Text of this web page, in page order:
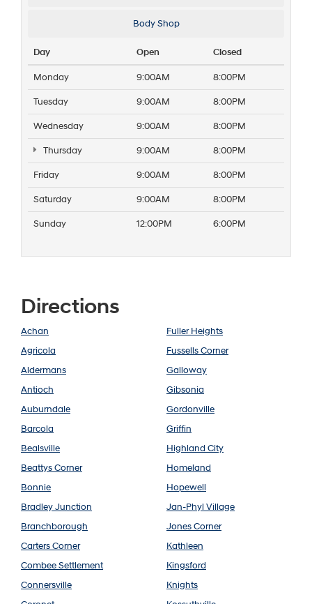
Body Shop
Day Open Closed
Monday 9:00AM 8:00PM
Tuesday 9:00AM 8:00PM
Wednesday 9:00AM 8:00PM
Thursday 9:00AM 8:00PM
Friday 9:00AM 8:00PM
Saturday 9:00AM 8:00PM
Sunday 12:00PM 6:00PM
Directions
Achan
Agricola
Aldermans
Antioch
Auburndale
Barcola
Bealsville
Beattys Corner
Bonnie
Bradley Junction
Branchborough
Carters Corner
Combee Settlement
Connersville
Fuller Heights
Fussells Corner
Galloway
Gibsonia
Gordonville
Griffin
Highland City
Homeland
Hopewell
Jan-Phyl Village
Jones Corner
Kathleen
Kingsford
Knights